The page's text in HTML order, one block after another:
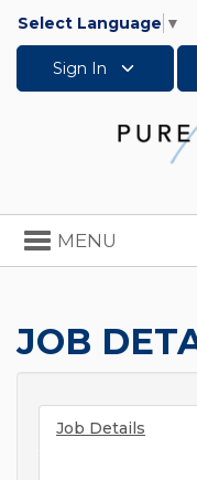
Select Language ▼
Sign In
Toggle
navigation
MENU
JOB
Job Details